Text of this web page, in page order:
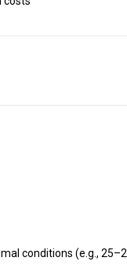
conditions (e.g.,